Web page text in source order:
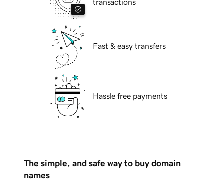
transactions
Fast & easy transfers
Hassle free payments
The simple, and safe way to buy domain
names